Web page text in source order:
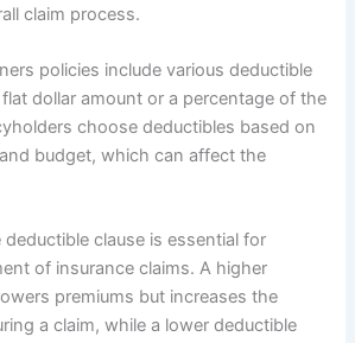
claim process.
policies include various deductible
dollar amount or a percentage of the
choose deductibles based on
budget, which can affect the
clause is essential for
of insurance claims. A higher
premiums but increases the
a claim, while a lower deductible